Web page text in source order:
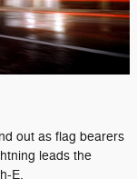
out as flag bearers
leads the
E.